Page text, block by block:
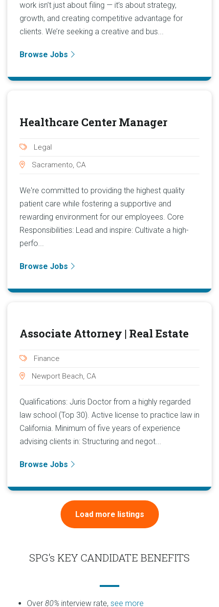
work isn’t just about filing — it’s about strategy,
growth, and creating competitive advantage for
clients. We’re seeking a creative and bus...
Browse Jobs
Healthcare Center Manager
Legal
Sacramento, CA
We're committed to providing the highest quality
patient care while fostering a supportive and
rewarding environment for our employees. Core
Responsibilities: Lead and inspire: Cultivate a high-
perfo...
Browse Jobs
Associate Attorney | Real Estate
Finance
Newport Beach, CA
Qualifications: Juris Doctor from a highly regarded
law school (Top 30). Active license to practice law in
California. Minimum of five years of experience
advising clients in: Structuring and negot...
Browse Jobs
Load more listings
SPG’s KEY CANDIDATE BENEFITS
Over 80% interview rate, see more